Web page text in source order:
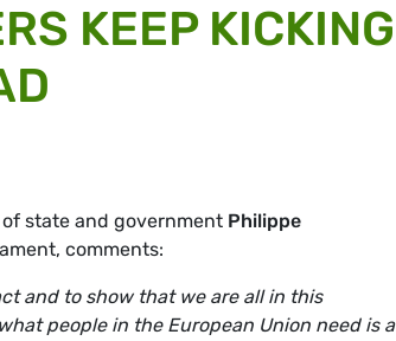
KEEP KICKING
state and government Philippe
comments:
and to show that we are all in this
people in the European Union need is a